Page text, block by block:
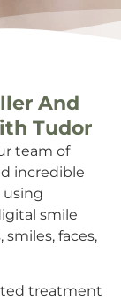
And
Tudor
team of
incredible
using
smile
faces,
treatment